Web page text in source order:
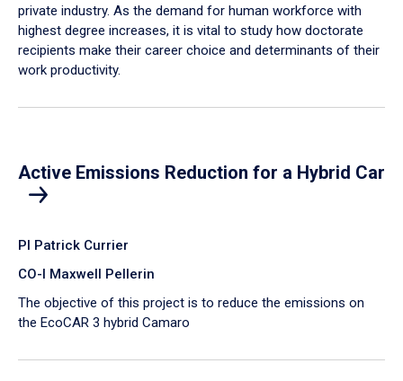
private industry. As the demand for human workforce with
highest degree increases, it is vital to study how doctorate
recipients make their career choice and determinants of their
work productivity.
Active Emissions Reduction for a Hybrid Car
PI Patrick Currier
CO-I Maxwell Pellerin
The objective of this project is to reduce the emissions on
the EcoCAR 3 hybrid Camaro